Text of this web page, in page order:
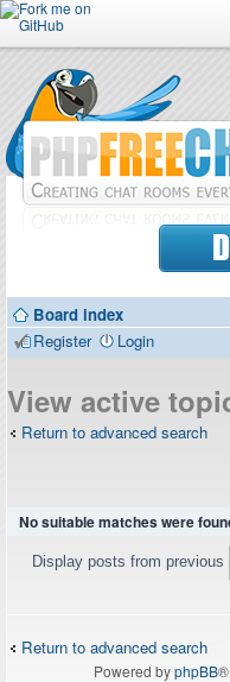
Forum
Doc
Contributors
Board index
Register
Login
View active
Return to advanced search
No suitable matches were
Display posts from previous
Return to advanced search
Powered byphpBB®